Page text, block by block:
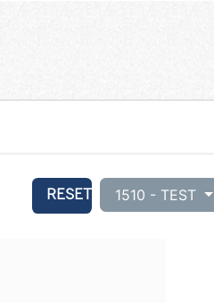
RESET 1510 - TEST